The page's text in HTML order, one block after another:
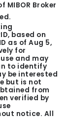
MIBOR Broker
based on
as ofAug 5,
for
and may
to identify
be interested
but is not
from
verified by
notice. All